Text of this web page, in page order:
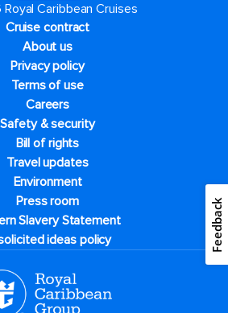
Caribbean Cruises
Cruise contract
About us
Privacy policy
Terms of use
Careers
Safety & security
Bill of rights
Travel updates
Environment
Press room
Slavery Statement
ideas policy
Feedback